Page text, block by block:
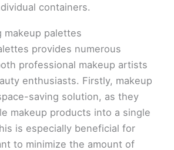
containers.
makeup palettes
provides numerous
professional makeup artists
enthusiasts. Firstly, makeup
saving solution, as they
makeup products into a single
is especially beneficial for
to minimize the amount of